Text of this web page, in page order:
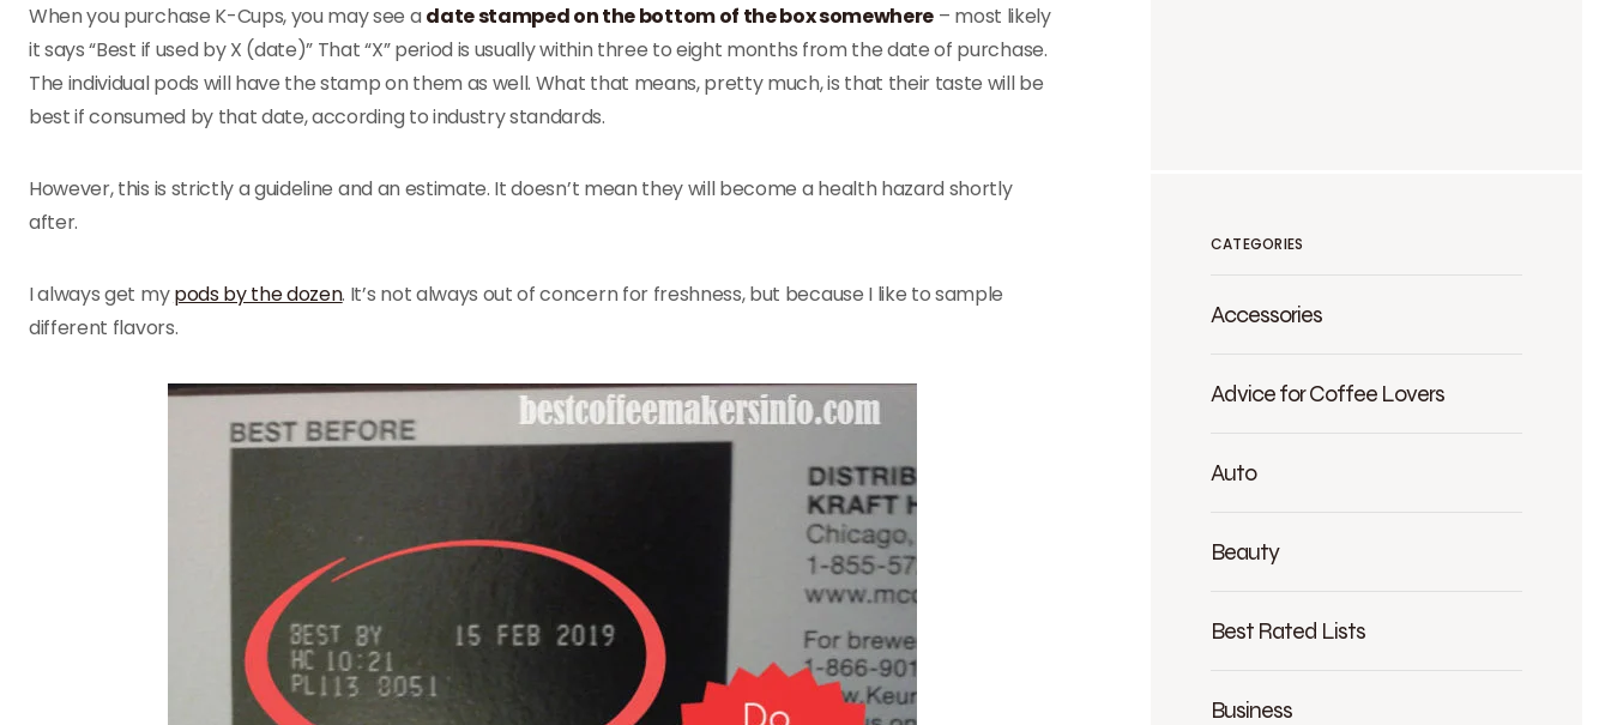
When you purchase K-Cups, you may see a date stamped on the bottom of the box somewhere – most likely
it says “Best if used by X (date)” That “X” period is usually within three to eight months from the date of purchase.
The individual pods will have the stamp on them as well. What that means, pretty much, is that their taste will be
best if consumed by that date, according to industry standards.
However, this is strictly a guideline and an estimate. It doesn’t mean they will become a health hazard shortly
after.
I always get mypods by the dozen. It’s not always out of concern for freshness, but because I like to sample
different flavors.
CATEGORIES
Accessories
Advice for Coffee Lovers
Auto
Beauty
Best Rated Lists
Business